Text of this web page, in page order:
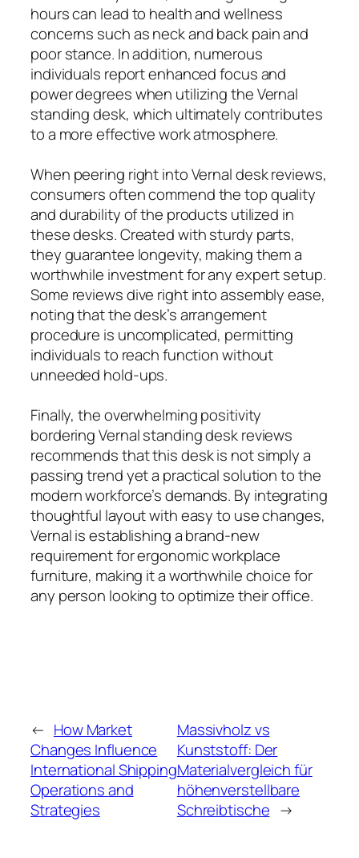
hours can lead to health and wellness
concerns such as neck and back pain and
poor stance. In addition, numerous
individuals report enhanced focus and
power degrees when utilizing the Vernal
standing desk, which ultimately contributes
to a more effective work atmosphere.
When peering right into Vernal desk reviews,
consumers often commend the top quality
and durability of the products utilized in
these desks. Created with sturdy parts,
they guarantee longevity, making them a
worthwhile investment for any expert setup.
Some reviews dive right into assembly ease,
noting that the desk’s arrangement
procedure is uncomplicated, permitting
individuals to reach function without
unneeded hold-ups.
Finally, the overwhelming positivity
bordering Vernal standing desk reviews
recommends that this desk is not simply a
passing trend yet a practical solution to the
modern workforce’s demands. By integrating
thoughtful layout with easy to use changes,
Vernal is establishing a brand-new
requirement for ergonomic workplace
furniture, making it a worthwhile choice for
any person looking to optimize their office.
← How Market
Changes Influence
International Shipping
Operations and
Strategies
Massivholz vs
Kunststoff: Der
Materialvergleich für
höhenverstellbare
Schreibtische →